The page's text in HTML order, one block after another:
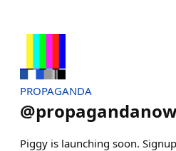
PROPAGANDA
@
Piggy is launching soon.